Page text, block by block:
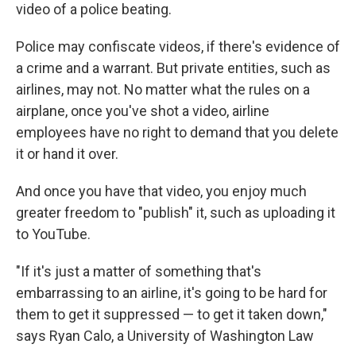
video of a police beating.
Police may confiscate videos, if there's evidence of
a crime and a warrant. But private entities, such as
airlines, may not. No matter what the rules on a
airplane, once you've shot a video, airline
employees have no right to demand that you delete
it or hand it over.
And once you have that video, you enjoy much
greater freedom to "publish" it, such as uploading it
to YouTube.
"If it's just a matter of something that's
embarrassing to an airline, it's going to be hard for
them to get it suppressed — to get it taken down,"
says Ryan Calo, a University of Washington Law